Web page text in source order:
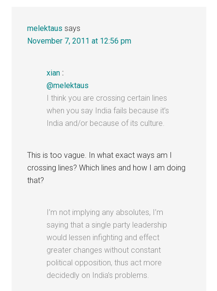
melektaus says
November 7, 2011 at 12:56 pm
xian :
@melektaus
I think you are crossing certain lines
when you say India fails because it’s
India and/or because of its culture.
This is too vague. In what exact ways am I
crossing lines? Which lines and how I am doing
that?
I’m not implying any absolutes, I’m
saying that a single party leadership
would lessen infighting and effect
greater changes without constant
political opposition, thus act more
decidedly on India’s problems.